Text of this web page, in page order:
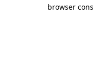
browser